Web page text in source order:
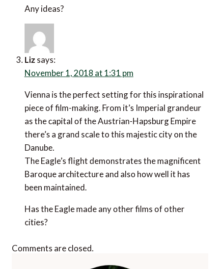
Any ideas?
Liz says:
November 1, 2018 at 1:31 pm
Vienna is the perfect setting for this inspirational
piece of film-making. From it’s Imperial grandeur
as the capital of the Austrian-Hapsburg Empire
there’s a grand scale to this majestic city on the
Danube.
The Eagle’s flight demonstrates the magnificent
Baroque architecture and also how well it has
been maintained.
Has the Eagle made any other films of other
cities?
Comments are closed.